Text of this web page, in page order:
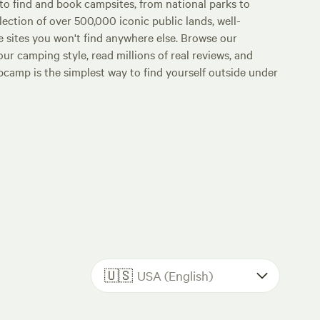
of over 500,000 iconic public lands, well-
you won't find anywhere else. Browse our
camping style, read millions of real reviews, and
is the simplest way to find yourself outside under
🇺🇸 USA (English)